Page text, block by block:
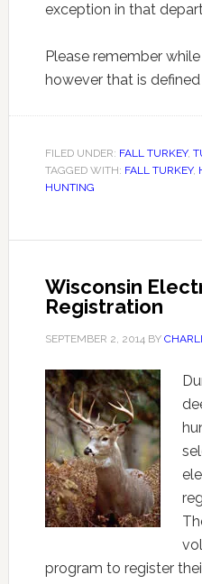
exception in that
Please remember
however that is
FILED UNDER: FALL TURKEY,
TAGGED WITH: FALL TURKEY,
HUNTING
Wisconsin
Registration
SEPTEMBER 2, 2014BY
program to register